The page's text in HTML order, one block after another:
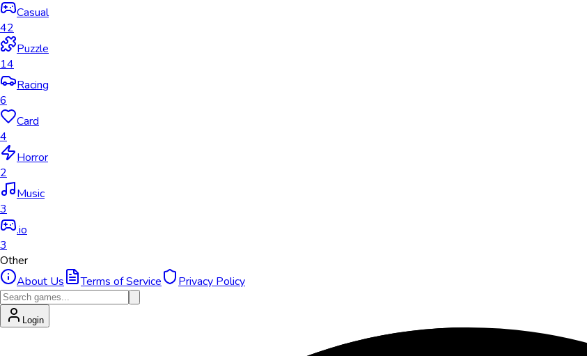
Casual
42
Puzzle
14
Racing
6
Card
4
Horror
2
Music
3
.io
3
Other
About Us
Terms of Service Privacy Policy
Login